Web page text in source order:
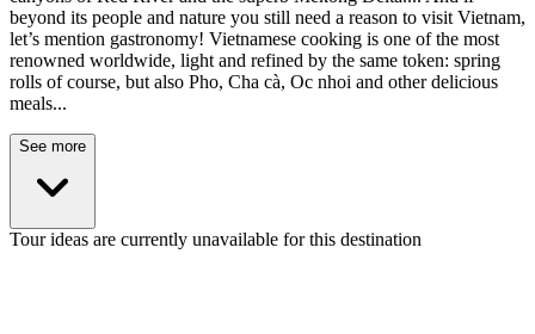
beyond its people and nature you still need a reason to visit Vietnam,
let’s mention gastronomy! Vietnamese cooking is one of the most
renowned worldwide, light and refined by the same token: spring
rolls of course, but also Pho, Cha cà, Oc nhoi and other delicious
meals...
See more
Tour ideas are currently unavailable for this destination